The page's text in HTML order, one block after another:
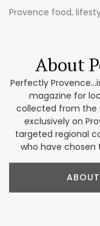
Provence food,
About
Perfectly
magazine for
collected from the
exclusively on
targeted regional
who have
ABOUT